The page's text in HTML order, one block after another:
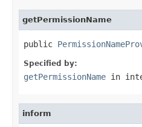
getPermissionName
public
Specified by:
getPermissionName in
inform